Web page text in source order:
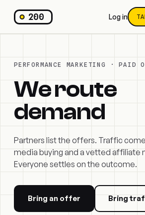
200 Log in
PERFORMANCE MARKETING · PAID
We route
demand
Partners list the offers. Traffic
media buying and a vetted affiliate
Everyone settles on the outcome.
Bring an offer Bring